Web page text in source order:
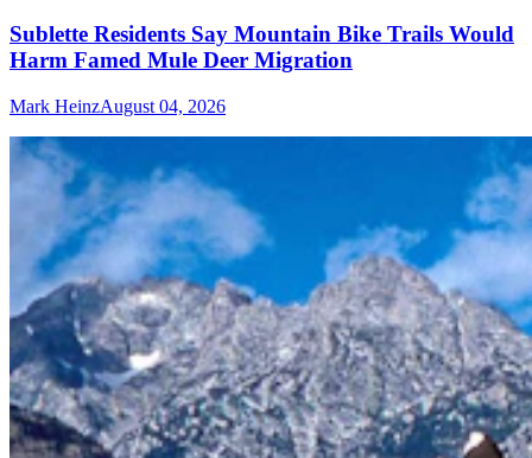
Sublette Residents Say Mountain Bike Trails Would
Harm Famed Mule Deer Migration
Mark HeinzAugust 04, 2026